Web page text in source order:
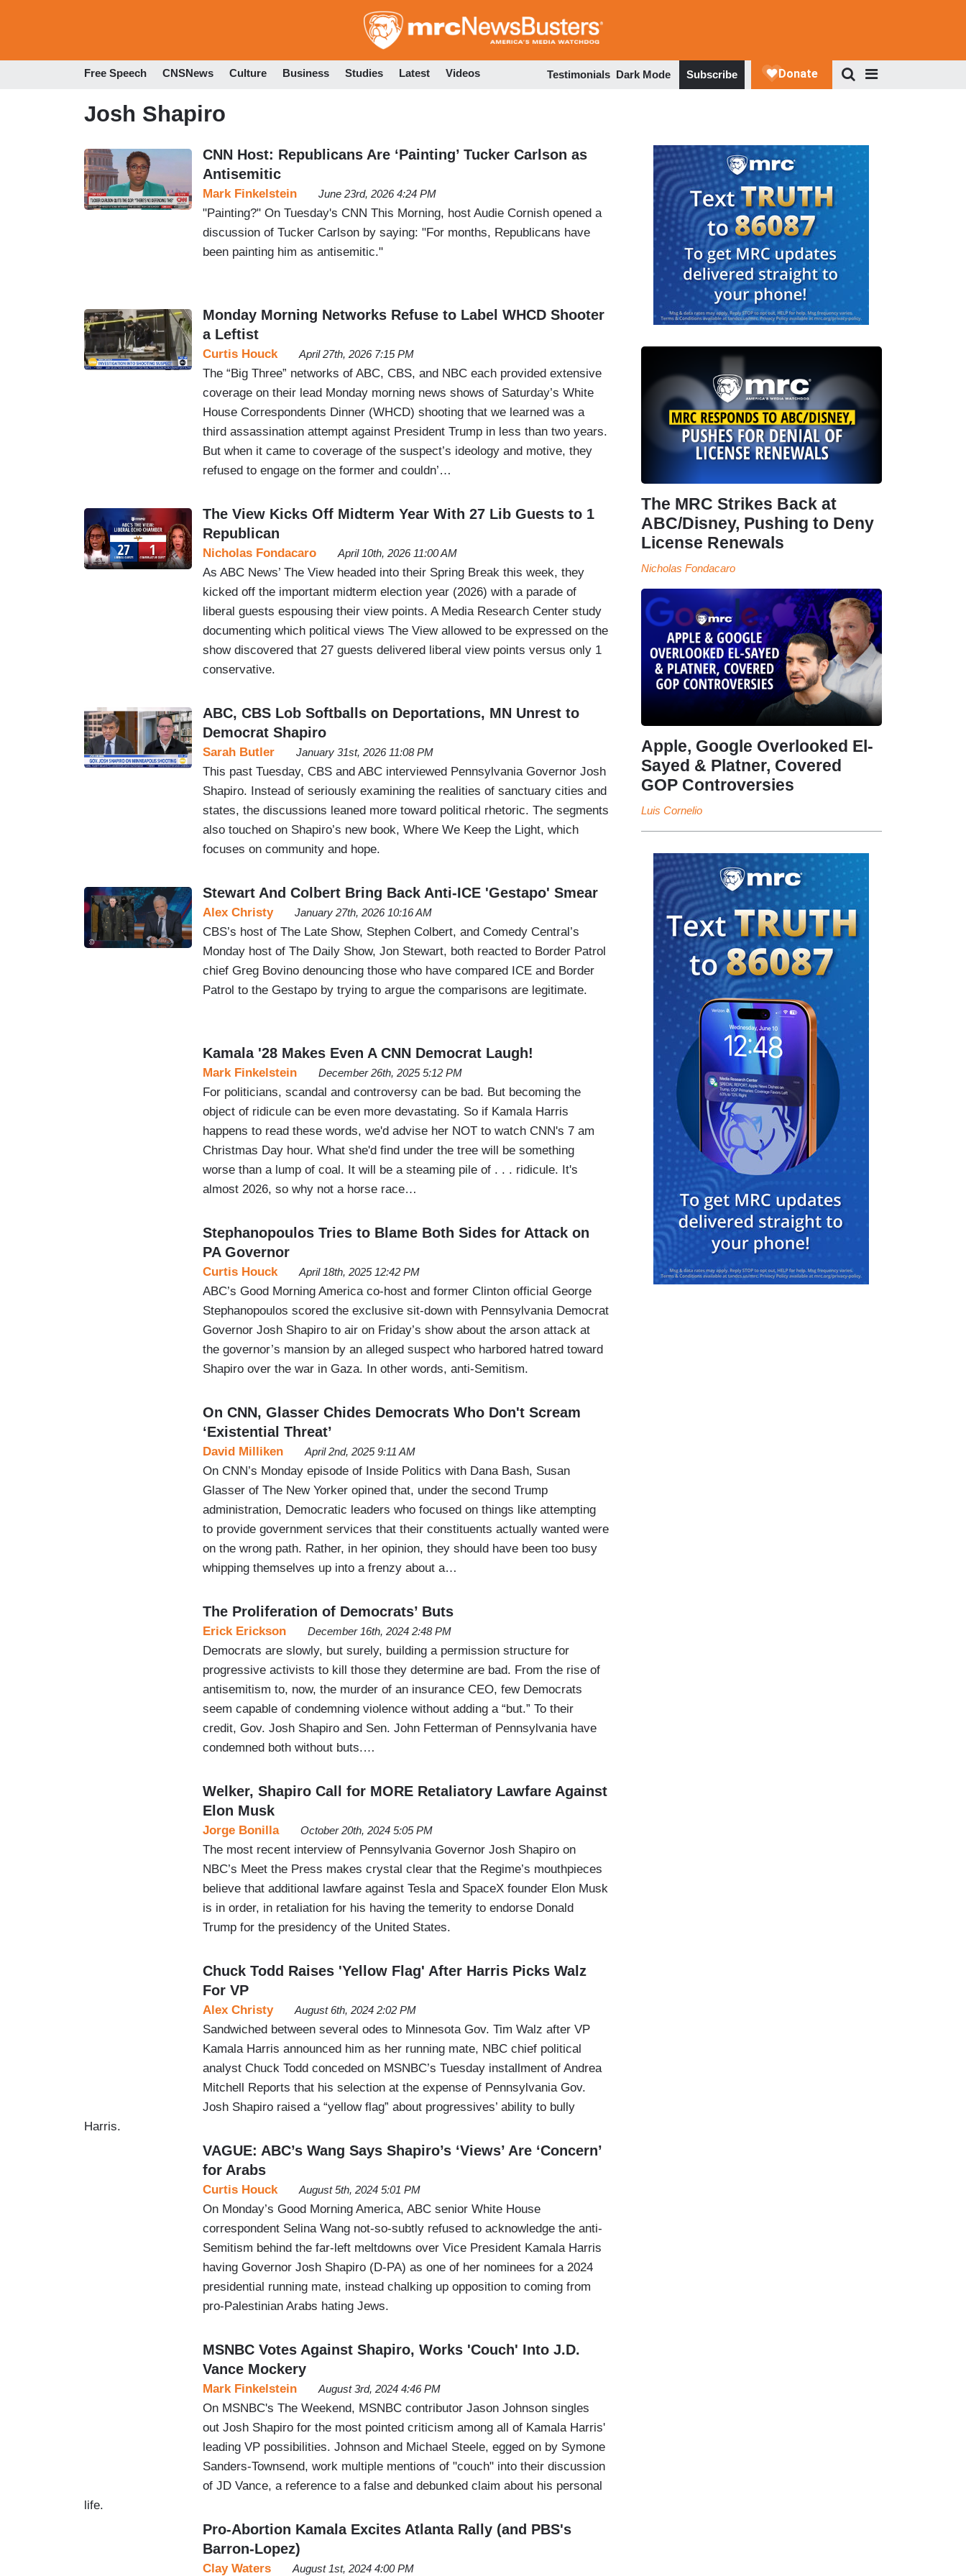
to
Free Speech CNSNews Culture Business Studies Latest Videos Testimonials Dark Mode Subscribe
Josh Shapiro
CNN Host: Republicans Are ‘Painting’ Tucker Carlson as
Antisemitic
Mark Finkelstein June 23rd, 2026 4:24 PM
"Painting?" On Tuesday's CNN This Morning, host Audie Cornish opened a
discussion of Tucker Carlson by saying: "For months, Republicans have
been painting him as antisemitic."
Monday Morning Networks Refuse to Label WHCD Shooter
a Leftist
Curtis Houck April 27th, 2026 7:15 PM
The “Big Three” networks of ABC, CBS, and NBC each provided extensive
coverage on their lead Monday morning news shows of Saturday’s White
House Correspondents Dinner (WHCD) shooting that we learned was a
third assassination attempt against President Trump in less than two years.
But when it came to coverage of the suspect’s ideology and motive, they
refused to engage on the former and couldn’…
The View Kicks Off Midterm Year With 27 Lib Guests to 1
Republican
Nicholas Fondacaro April 10th, 2026 11:00 AM
As ABC News’ The View headed into their Spring Break this week, they
kicked off the important midterm election year (2026) with a parade of
liberal guests espousing their view points. A Media Research Center study
documenting which political views The View allowed to be expressed on the
show discovered that 27 guests delivered liberal view points versus only 1
conservative.
ABC, CBS Lob Softballs on Deportations, MN Unrest to
Democrat Shapiro
Sarah Butler January 31st, 2026 11:08 PM
This past Tuesday, CBS and ABC interviewed Pennsylvania Governor Josh
Shapiro. Instead of seriously examining the realities of sanctuary cities and
states, the discussions leaned more toward political rhetoric. The segments
also touched on Shapiro’s new book, Where We Keep the Light, which
focuses on community and hope.
Stewart And Colbert Bring Back Anti-ICE 'Gestapo' Smear
Alex Christy January 27th, 2026 10:16 AM
CBS’s host of The Late Show, Stephen Colbert, and Comedy Central’s
Monday host of The Daily Show, Jon Stewart, both reacted to Border Patrol
chief Greg Bovino denouncing those who have compared ICE and Border
Patrol to the Gestapo by trying to argue the comparisons are legitimate.
Kamala '28 Makes Even A CNN Democrat Laugh!
Mark Finkelstein December 26th, 2025 5:12 PM
For politicians, scandal and controversy can be bad. But becoming the
object of ridicule can be even more devastating. So if Kamala Harris
happens to read these words, we'd advise her NOT to watch CNN's 7 am
Christmas Day hour. What she'd find under the tree will be something
worse than a lump of coal. It will be a steaming pile of . . . ridicule. It's
almost 2026, so why not a horse race…
Stephanopoulos Tries to Blame Both Sides for Attack on
PA Governor
Curtis Houck April 18th, 2025 12:42 PM
ABC’s Good Morning America co-host and former Clinton official George
Stephanopoulos scored the exclusive sit-down with Pennsylvania Democrat
Governor Josh Shapiro to air on Friday’s show about the arson attack at
the governor’s mansion by an alleged suspect who harbored hatred toward
Shapiro over the war in Gaza. In other words, anti-Semitism.
On CNN, Glasser Chides Democrats Who Don't Scream
‘Existential Threat’
David Milliken April 2nd, 2025 9:11 AM
On CNN’s Monday episode of Inside Politics with Dana Bash, Susan
Glasser of The New Yorker opined that, under the second Trump
administration, Democratic leaders who focused on things like attempting
to provide government services that their constituents actually wanted were
on the wrong path. Rather, in her opinion, they should have been too busy
whipping themselves up into a frenzy about a…
The Proliferation of Democrats’ Buts
Erick Erickson December 16th, 2024 2:48 PM
Democrats are slowly, but surely, building a permission structure for
progressive activists to kill those they determine are bad. From the rise of
antisemitism to, now, the murder of an insurance CEO, few Democrats
seem capable of condemning violence without adding a “but.” To their
credit, Gov. Josh Shapiro and Sen. John Fetterman of Pennsylvania have
condemned both without buts.…
Welker, Shapiro Call for MORE Retaliatory Lawfare Against
Elon Musk
Jorge Bonilla October 20th, 2024 5:05 PM
The most recent interview of Pennsylvania Governor Josh Shapiro on
NBC’s Meet the Press makes crystal clear that the Regime’s mouthpieces
believe that additional lawfare against Tesla and SpaceX founder Elon Musk
is in order, in retaliation for his having the temerity to endorse Donald
Trump for the presidency of the United States.
Chuck Todd Raises 'Yellow Flag' After Harris Picks Walz
For VP
Alex Christy August 6th, 2024 2:02 PM
Sandwiched between several odes to Minnesota Gov. Tim Walz after VP
Kamala Harris announced him as her running mate, NBC chief political
analyst Chuck Todd conceded on MSNBC’s Tuesday installment of Andrea
Mitchell Reports that his selection at the expense of Pennsylvania Gov.
Josh Shapiro raised a “yellow flag” about progressives’ ability to bully
Harris.
VAGUE: ABC’s Wang Says Shapiro’s ‘Views’ Are ‘Concern’
for Arabs
Curtis Houck August 5th, 2024 5:01 PM
On Monday’s Good Morning America, ABC senior White House
correspondent Selina Wang not-so-subtly refused to acknowledge the anti-
Semitism behind the far-left meltdowns over Vice President Kamala Harris
having Governor Josh Shapiro (D-PA) as one of her nominees for a 2024
presidential running mate, instead chalking up opposition to coming from
pro-Palestinian Arabs hating Jews.
MSNBC Votes Against Shapiro, Works 'Couch' Into J.D.
Vance Mockery
Mark Finkelstein August 3rd, 2024 4:46 PM
On MSNBC's The Weekend, MSNBC contributor Jason Johnson singles
out Josh Shapiro for the most pointed criticism among all of Kamala Harris'
leading VP possibilities. Johnson and Michael Steele, egged on by Symone
Sanders-Townsend, work multiple mentions of "couch" into their discussion
of JD Vance, a reference to a false and debunked claim about his personal
life.
Pro-Abortion Kamala Excites Atlanta Rally (and PBS's
Barron-Lopez)
Clay Waters August 1st, 2024 4:00 PM
The MRC Strikes Back at
ABC/Disney, Pushing to Deny
License Renewals
Nicholas Fondacaro
Apple, Google Overlooked El-
Sayed & Platner, Covered
GOP Controversies
Luis Cornelio